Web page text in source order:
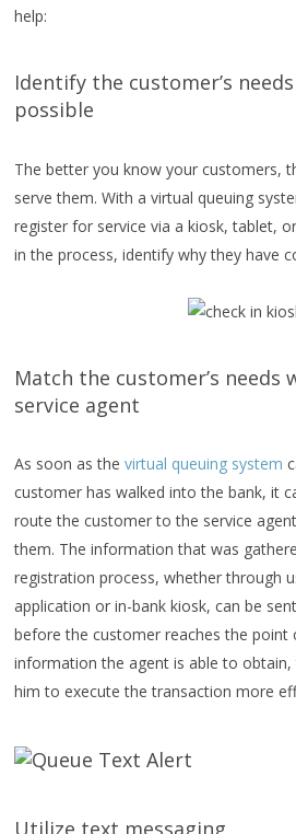
help:
Identify the customer’s
possible
The better you know your customers,
serve them. With a virtual queuing
register for service via a kiosk, tablet,
in the process, identify why they have
Match the customer’s
service agent
As soon as thevirtual queuing system
customer has walked into the bank, it
route the customer to the service
them. The information that was
registration process, whether through
application or in-bank kiosk, can be
before the customer reaches the point
information the agent is able to
him to execute the transaction more
Utilize text messaging